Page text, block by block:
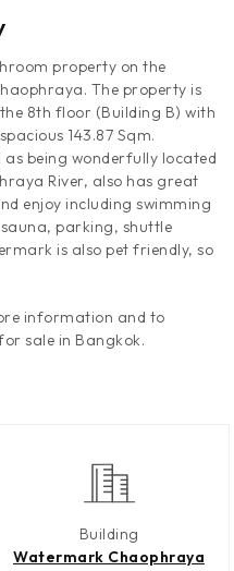
property on the
The property is
8th floor (Building B) with
143.87 Sqm.
being wonderfully located
River, also has great
enjoy including swimming
parking, shuttle
is also pet friendly, so
information and to
sale in Bangkok.
Building
Watermark Chaophraya